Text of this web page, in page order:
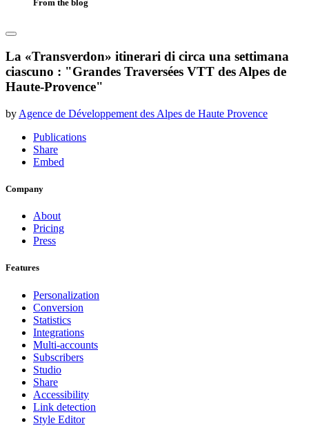
From the blog
La «Transverdon» itinerari di circa una settimana
ciascuno : "Grandes Traversées VTT des Alpes de
Haute-Provence"
by Agence de Développement des Alpes de Haute Provence
Publications
Share
Embed
Company
About
Pricing
Press
Features
Personalization
Conversion
Statistics
Integrations
Multi-accounts
Subscribers
Studio
Share
Accessibility
Link detection
Style Editor